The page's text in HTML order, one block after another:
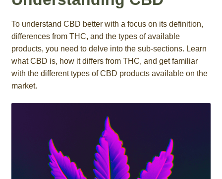
Eczema
Gummies
To understand CBD better with a focus on its definition,
differences from THC, and the types of available
products, you need to delve into the sub-sections. Learn
what CBD is, how it differs from THC, and get familiar
with the different types of CBD products available on the
market.